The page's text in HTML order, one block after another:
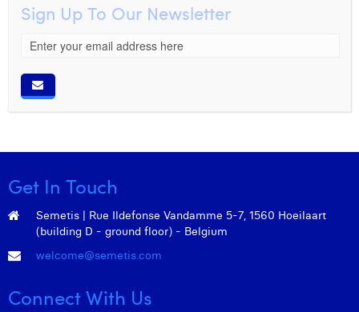
Olivia Lohest
Sven Bosschem
Thomas Kurevic
Thomas Riis
Sign Up To Our Newsletter
Get In Touch
Semetis | Rue Ildefonse Vandamme 5-7, 1560 Hoeilaart
(building D - ground floor) - Belgium
welcome@semetis.com
Connect With Us